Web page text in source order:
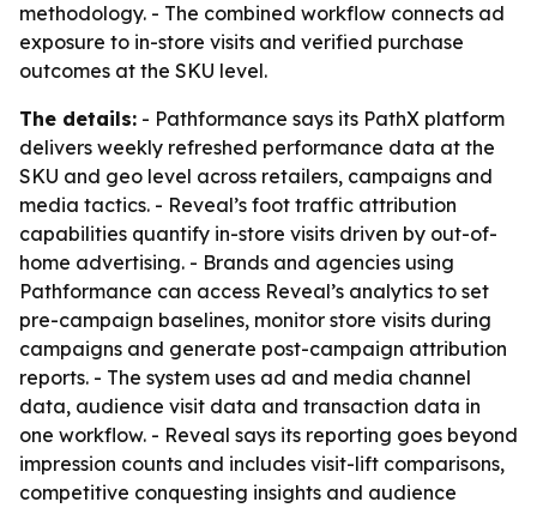
methodology. - The combined workflow connects ad
exposure to in-store visits and verified purchase
outcomes at the SKU level.
The details: - Pathformance says its PathX platform
delivers weekly refreshed performance data at the
SKU and geo level across retailers, campaigns and
media tactics. - Reveal’s foot traffic attribution
capabilities quantify in-store visits driven by out-of-
home advertising. - Brands and agencies using
Pathformance can access Reveal’s analytics to set
pre-campaign baselines, monitor store visits during
campaigns and generate post-campaign attribution
reports. - The system uses ad and media channel
data, audience visit data and transaction data in
one workflow. - Reveal says its reporting goes beyond
impression counts and includes visit-lift comparisons,
competitive conquesting insights and audience